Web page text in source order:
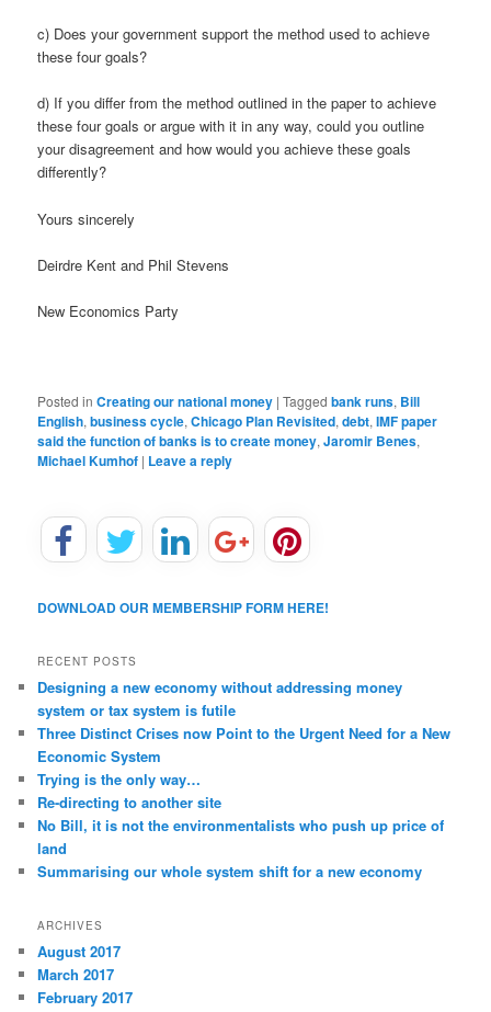
c) Does your government support the method used to achieve
these four goals?
d) If you differ from the method outlined in the paper to achieve
these four goals or argue with it in any way, could you outline
your disagreement and how would you achieve these goals
differently?
Yours sincerely
Deirdre Kent and Phil Stevens
New Economics Party
Posted in Creating our national money |Tagged bank runs, Bill
English,business cycle,Chicago Plan Revisited,debt,IMF paper
said the function of banks is to create money,Jaromir Benes,
Michael Kumhof | Leave a reply
DOWNLOAD OUR MEMBERSHIP FORM HERE!
RECENT POSTS
Designing a new economy without addressing money
system or tax system is futile
Three Distinct Crises now Point to the Urgent Need for a New
Economic System
Trying is the only way…
Re-directing to another site
No Bill, it is not the environmentalists who push up price of
land
Summarising our whole system shift for a new economy
ARCHIVES
August 2017
March 2017
February 2017